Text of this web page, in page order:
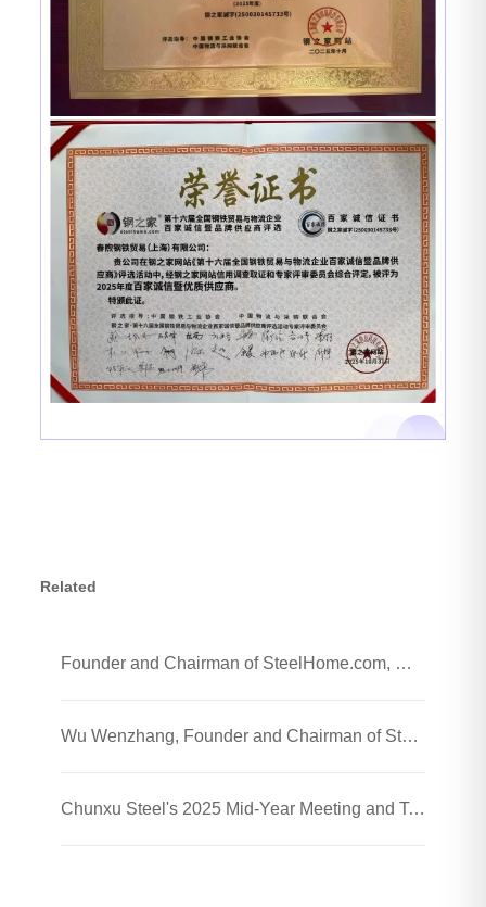
Related
Founder and Chairman of SteelHome.com, Wu Wenzhang and his team visited Chunxu Steel Jiaozhou Processing Plant
Wu Wenzhang, Founder and Chairman of SteelHome, Visited Chunxu Steel Trading (Shanghai) Co., Ltd.
Chunxu Steel's 2025 Mid-Year Meeting and Team-Building Event Were Successfully Held